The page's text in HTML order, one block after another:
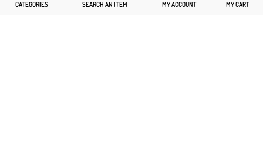
CATEGORIES SEARCH AN ITEM MY ACCOUNT MY CART